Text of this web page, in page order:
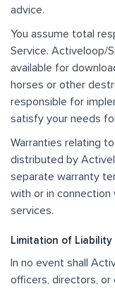
advice.
You assume total
Service. Activeloop/
available for
horses or other
responsible for
satisfy your needs
Warranties relating
distributed by
separate warranty
with or in
services.
Limitation of Liability
In no event shall
officers, directors, or